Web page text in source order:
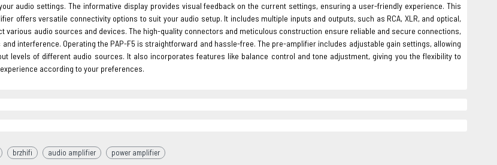
audio settings. The informative display provides visual feedback on the current settings, ensuring a user-friendly experience. This
offers versatile connectivity options to suit your audio setup. It includes multiple inputs and outputs, such as RCA, XLR, and optical,
various audio sources and devices. The high-quality connectors and meticulous construction ensure reliable and secure connections,
interference. Operating the PAP-F5 is straightforward and hassle-free. The pre-amplifier includes adjustable gain settings, allowing
levels of different audio sources. It also incorporates features like balance control and tone adjustment, giving you the flexibility to
according to your preferences.
brzhifi audio amplifier power amplifier